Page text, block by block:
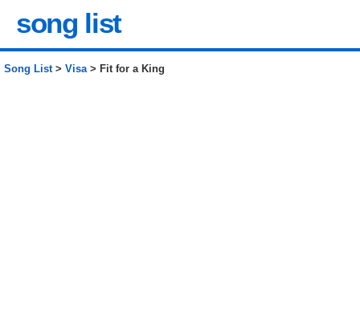
song list
Song List> Visa> Fit for a King